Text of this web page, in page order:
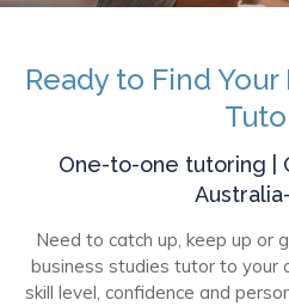
Ready to Find
One-to-one tutoring |
Need to catch up, keep up or
business studies tutor to your
skill level, confidence and